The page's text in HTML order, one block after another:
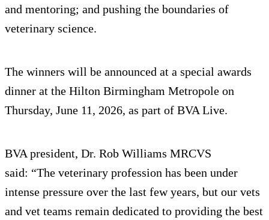
and mentoring; and pushing the boundaries of
veterinary science.
The winners will be announced at a special awards
dinner at the Hilton Birmingham Metropole on
Thursday, June 11, 2026, as part of BVA Live.
BVA president, Dr. Rob Williams MRCVS
said: “The veterinary profession has been under
intense pressure over the last few years, but our vets
and vet teams remain dedicated to providing the best